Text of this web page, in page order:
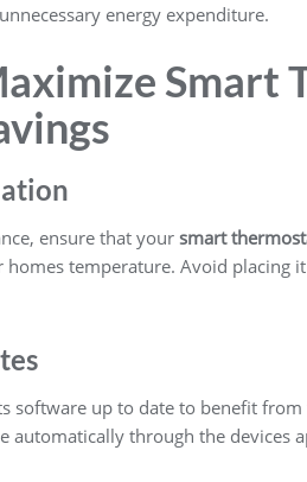
energy expenditure.
Smart
ensure that yoursmart
homes temperature. Avoid placing
software up to date to benefit
automatically through the devices